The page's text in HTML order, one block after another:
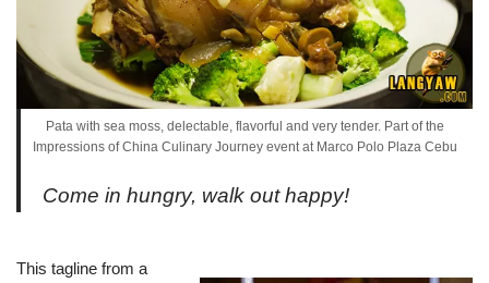
Pata with sea moss, delectable, flavorful and very tender. Part of the
Impressions of China Culinary Journey event at Marco Polo Plaza Cebu
Come in hungry, walk out happy!
This tagline from a